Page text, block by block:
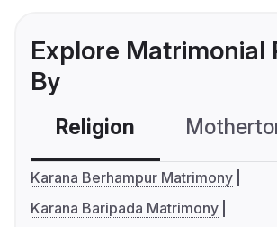
Explore Matrimonial
By
Religion
Karana Berhampur Matrimony
Karana Baripada Matrimony